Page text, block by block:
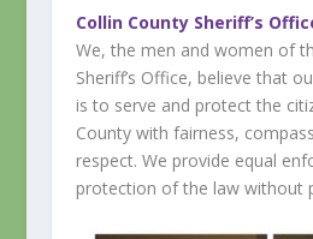
Collin County Sheriff’s
We, the men and women of
Sheriff’s Office, believe that
is to serve and protect the
County with fairness,
respect. We provide equal
protection of the law without